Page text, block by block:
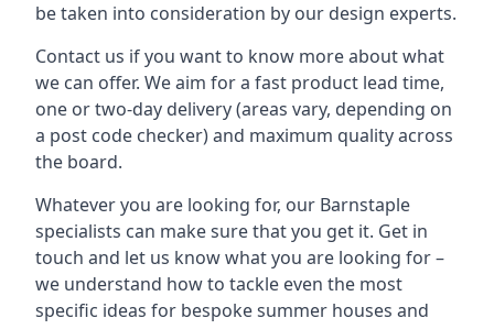
be taken into consideration by our design experts.
Contact us if you want to know more about what
we can offer. We aim for a fast product lead time,
one or two-day delivery (areas vary, depending on
a post code checker) and maximum quality across
the board.
Whatever you are looking for, our Barnstaple
specialists can make sure that you get it. Get in
touch and let us know what you are looking for –
we understand how to tackle even the most
specific ideas for bespoke summer houses and